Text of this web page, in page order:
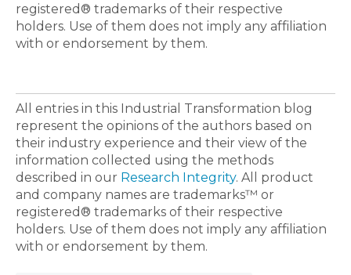
registered® trademarks of their respective
holders. Use of them does not imply any affiliation
with or endorsement by them.
All entries in this Industrial Transformation blog
represent the opinions of the authors based on
their industry experience and their view of the
information collected using the methods
described in our Research Integrity. All product
and company names are trademarks™ or
registered® trademarks of their respective
holders. Use of them does not imply any affiliation
with or endorsement by them.